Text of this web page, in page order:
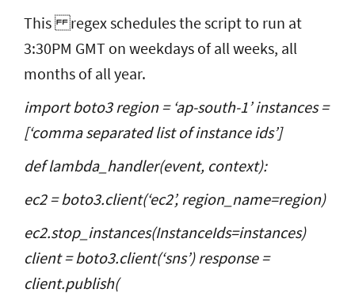
This
regex schedules the script to run at
3:30PM GMT on weekdays of all weeks, all
months of all year.
import boto3 region = ‘ap-south-1’ instances =
[‘comma separated list of instance ids’]
def lambda_handler(event, context):
ec2 = boto3.client(‘ec2’, region_name=region)
ec2.stop_instances(InstanceIds=instances)
client = boto3.client(‘sns’) response =
client.publish(